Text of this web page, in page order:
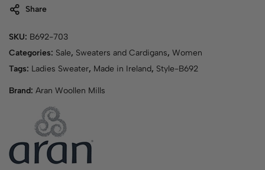
Share
SKU: B692-703
Categories: Sale, Sweaters and Cardigans, Women
Tags: Ladies Sweater, Made in Ireland, Style-B692
Brand: Aran Woollen Mills